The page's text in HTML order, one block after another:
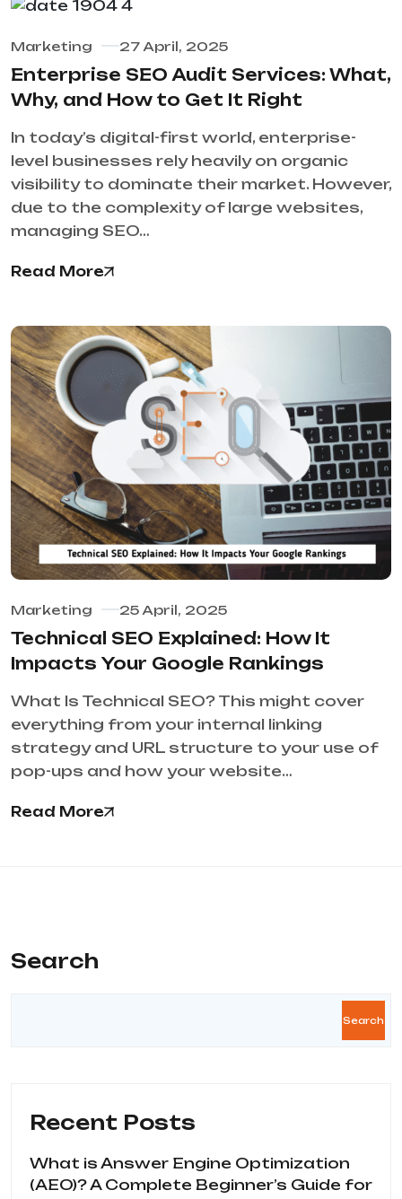
Marketing 27 April, 2025
Enterprise SEO Audit Services: What,
Why, and How to Get It Right
In today’s digital-first world, enterprise-
level businesses rely heavily on organic
visibility to dominate their market. However,
due to the complexity of large websites,
managing SEO…
Read More
Marketing 25 April, 2025
Technical SEO Explained: How It
Impacts Your Google Rankings
What Is Technical SEO? This might cover
everything from your internal linking
strategy and URL structure to your use of
pop-ups and how your website…
Read More
Search
Search
Recent Posts
What is Answer Engine Optimization
(AEO)? A Complete Beginner’s Guide for